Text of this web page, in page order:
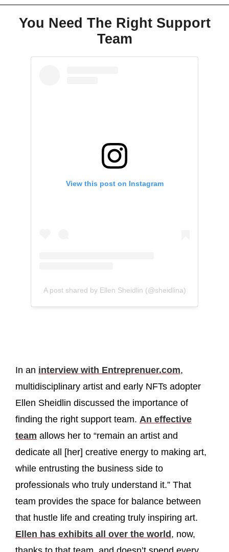
You Need The Right Support
Team
View this post on Instagram
A post shared by Ellen Sheidlin (@sheidlina)
In an interview with Entreprenuer.com,
multidisciplinary artist and early NFTs adopter
Ellen Sheidlin discussed the importance of
finding the right support team. An effective
team allows her to “remain an artist and
dedicate all [her] creative energy to making art,
while entrusting the business side to
professionals who truly understand it.” That
team provides the space for balance between
that hustle life and creating truly inspiring art.
Ellen has exhibits all over the world , now,